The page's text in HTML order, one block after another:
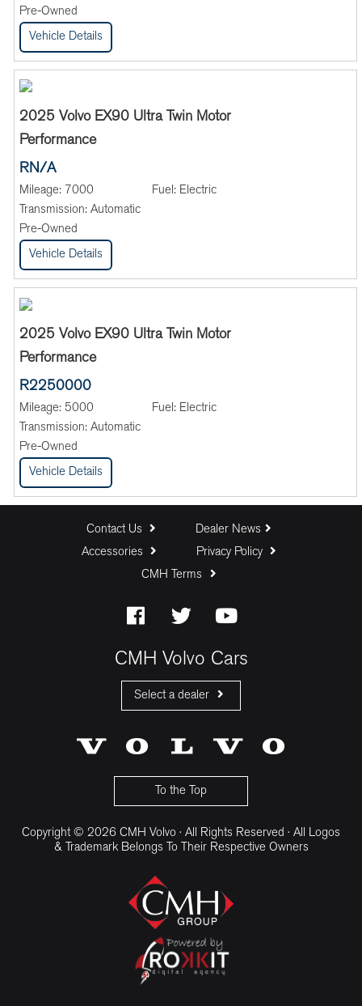
Pre-Owned
Vehicle Details
2025 Volvo EX90 Ultra Twin Motor
Performance
RN/A
Mileage: 7000 Fuel: Electric
Transmission: Automatic
Pre-Owned
Vehicle Details
2025 Volvo EX90 Ultra Twin Motor
Performance
R2250000
Mileage: 5000 Fuel: Electric
Transmission: Automatic
Pre-Owned
Vehicle Details
Contact Us
Dealer News
Accessories
Privacy Policy
CMH Terms
CMH Volvo Cars
Select a dealer
CMH Volvo Cars Menlyn
To the Top
Copyright © 2026 CMH Volvo · All Rights Reserved · All Logos
& Trademark Belongs To Their Respective Owners